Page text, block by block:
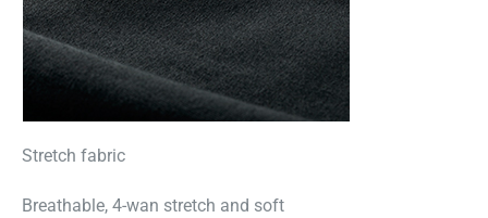
Stretch fabric
Breathable, 4-wan stretch and soft